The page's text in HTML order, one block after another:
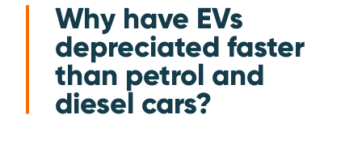
Why have EVs
depreciated faster
than petrol and
diesel cars?